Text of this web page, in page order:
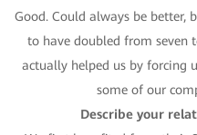
Good. Could always be better,
to have doubled from seven
actually helped us by forcing
some of our
Describe your